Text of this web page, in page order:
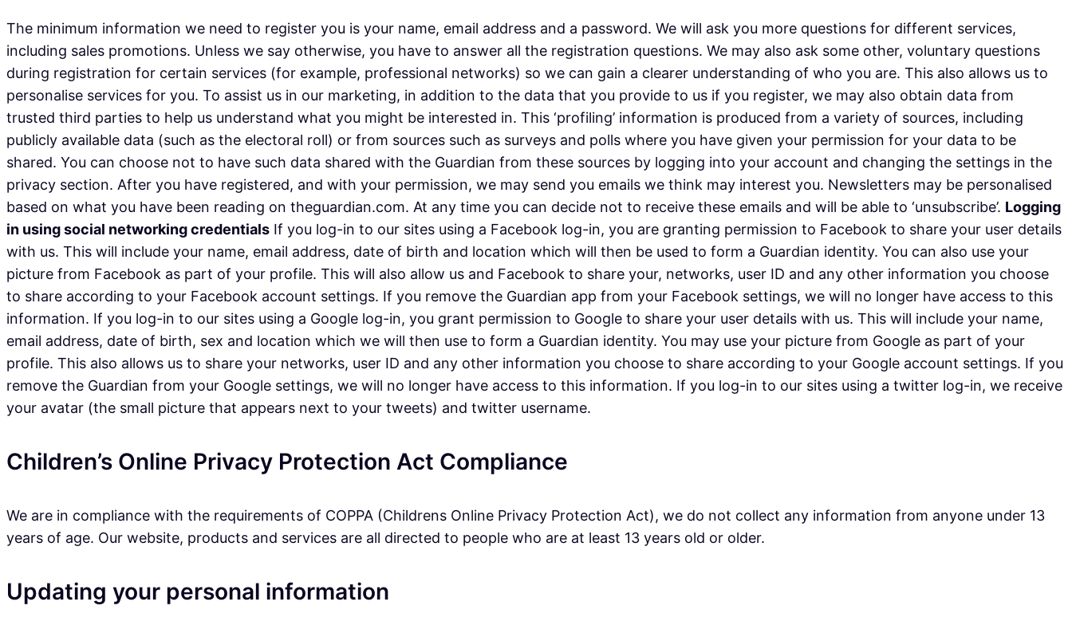
The minimum information we need to register you is your name, email address and a password. We will ask you more questions for different services,
including sales promotions. Unless we say otherwise, you have to answer all the registration questions. We may also ask some other, voluntary questions
during registration for certain services (for example, professional networks) so we can gain a clearer understanding of who you are. This also allows us to
personalise services for you. To assist us in our marketing, in addition to the data that you provide to us if you register, we may also obtain data from
trusted third parties to help us understand what you might be interested in. This ‘profiling’ information is produced from a variety of sources, including
publicly available data (such as the electoral roll) or from sources such as surveys and polls where you have given your permission for your data to be
shared. You can choose not to have such data shared with the Guardian from these sources by logging into your account and changing the settings in the
privacy section. After you have registered, and with your permission, we may send you emails we think may interest you. Newsletters may be personalised
based on what you have been reading on theguardian.com. At any time you can decide not to receive these emails and will be able to ‘unsubscribe’. Logging
in using social networking credentials If you log-in to our sites using a Facebook log-in, you are granting permission to Facebook to share your user details
with us. This will include your name, email address, date of birth and location which will then be used to form a Guardian identity. You can also use your
picture from Facebook as part of your profile. This will also allow us and Facebook to share your, networks, user ID and any other information you choose
to share according to your Facebook account settings. If you remove the Guardian app from your Facebook settings, we will no longer have access to this
information. If you log-in to our sites using a Google log-in, you grant permission to Google to share your user details with us. This will include your name,
email address, date of birth, sex and location which we will then use to form a Guardian identity. You may use your picture from Google as part of your
profile. This also allows us to share your networks, user ID and any other information you choose to share according to your Google account settings. If you
remove the Guardian from your Google settings, we will no longer have access to this information. If you log-in to our sites using a twitter log-in, we receive
your avatar (the small picture that appears next to your tweets) and twitter username.
Children’s Online Privacy Protection Act Compliance
We are in compliance with the requirements of COPPA (Childrens Online Privacy Protection Act), we do not collect any information from anyone under 13
years of age. Our website, products and services are all directed to people who are at least 13 years old or older.
Updating your personal information